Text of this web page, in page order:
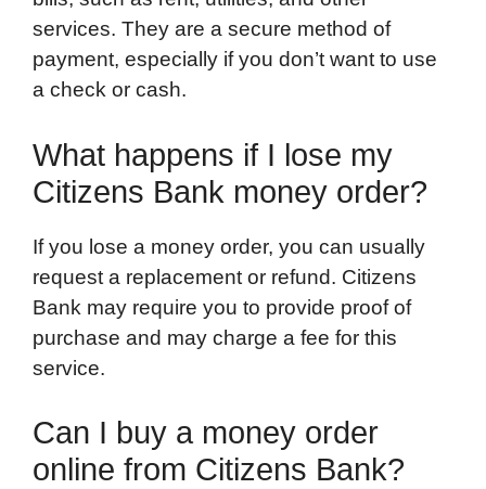
services. They are a secure method of
payment, especially if you don’t want to use
a check or cash.
What happens if I lose my
Citizens Bank money order?
If you lose a money order, you can usually
request a replacement or refund. Citizens
Bank may require you to provide proof of
purchase and may charge a fee for this
service.
Can I buy a money order
online from Citizens Bank?